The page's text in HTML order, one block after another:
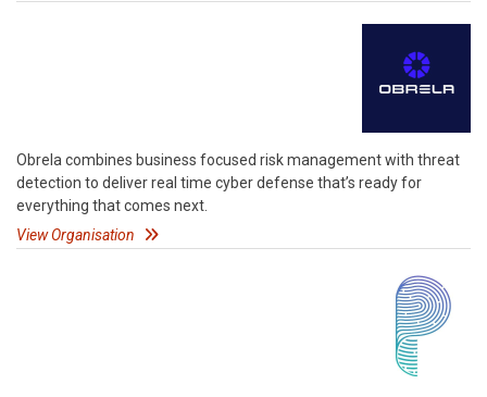
Obrela combines business focused risk management with threat
detection to deliver real time cyber defense that’s ready for
everything that comes next.
View Organisation